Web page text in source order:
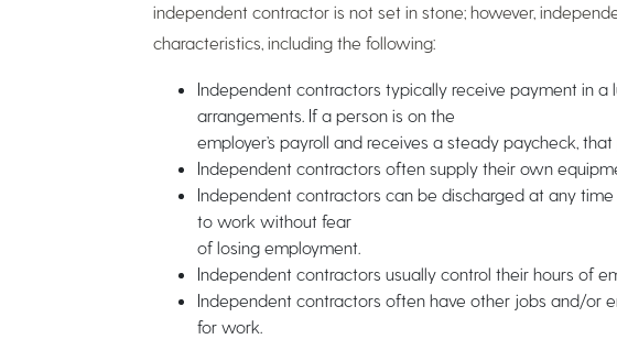
independent contractor is not set in stone; however,
characteristics, including the following:
Independent contractors typically receive payment in a
arrangements. If a person is on the
employer’s payroll and receives a steady paycheck,
Independent contractors often supply their own
Independent contractors can be discharged at any
to work without fear
of losing employment.
Independent contractors usually control their hours of
Independent contractors often have other jobs and/or
for work.